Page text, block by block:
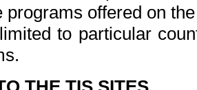
programs offered on
to particular